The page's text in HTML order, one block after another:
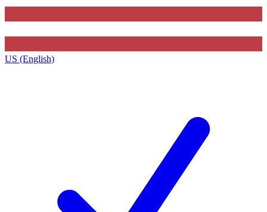
US (English)